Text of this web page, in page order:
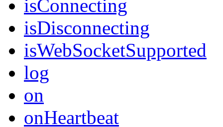
isConnecting
isDisconnecting
isWebSocketSupported
log
on
onHeartbeat